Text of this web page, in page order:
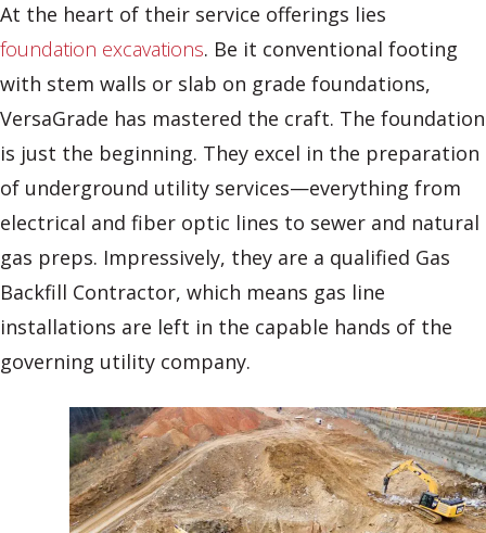
At the heart of their service offerings lies
foundation excavations. Be it conventional footing
with stem walls or slab on grade foundations,
VersaGrade has mastered the craft. The foundation
is just the beginning. They excel in the preparation
of underground utility services—everything from
electrical and fiber optic lines to sewer and natural
gas preps. Impressively, they are a qualified Gas
Backfill Contractor, which means gas line
installations are left in the capable hands of the
governing utility company.